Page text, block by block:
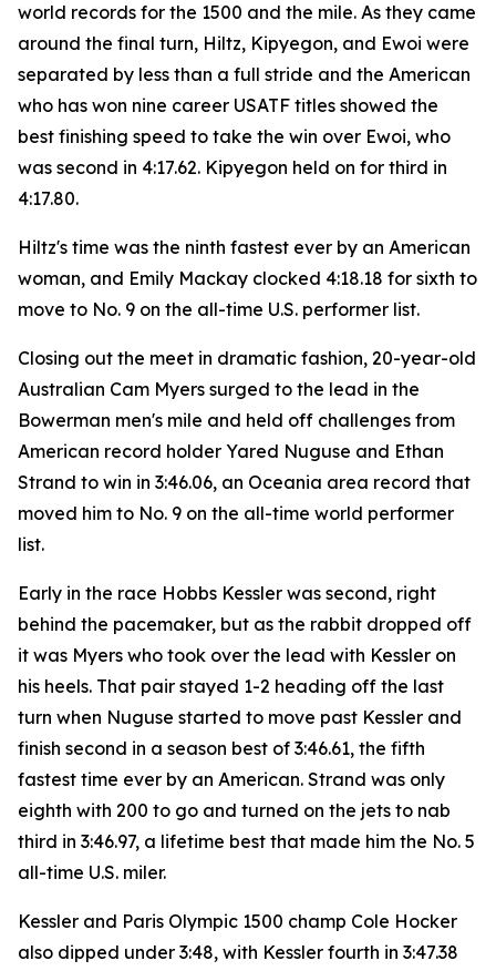
world records for the 1500 and the mile. As they came
around the final turn, Hiltz, Kipyegon, and Ewoi were
separated by less than a full stride and the American
who has won nine career USATF titles showed the
best finishing speed to take the win over Ewoi, who
was second in 4:17.62. Kipyegon held on for third in
4:17.80.
Hiltz's time was the ninth fastest ever by an American
woman, and Emily Mackay clocked 4:18.18 for sixth to
move to No. 9 on the all-time U.S. performer list.
Closing out the meet in dramatic fashion, 20-year-old
Australian Cam Myers surged to the lead in the
Bowerman men's mile and held off challenges from
American record holder Yared Nuguse and Ethan
Strand to win in 3:46.06, an Oceania area record that
moved him to No. 9 on the all-time world performer
list.
Early in the race Hobbs Kessler was second, right
behind the pacemaker, but as the rabbit dropped off
it was Myers who took over the lead with Kessler on
his heels. That pair stayed 1-2 heading off the last
turn when Nuguse started to move past Kessler and
finish second in a season best of 3:46.61, the fifth
fastest time ever by an American. Strand was only
eighth with 200 to go and turned on the jets to nab
third in 3:46.97, a lifetime best that made him the No. 5
all-time U.S. miler.
Kessler and Paris Olympic 1500 champ Cole Hocker
also dipped under 3:48, with Kessler fourth in 3:47.38